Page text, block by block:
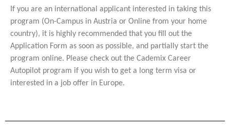
If you are an international applicant interested in taking this
program (On-Campus in Austria or Online from your home
country), it is highly recommended that you fill out the
Application Form as soon as possible, and partially start the
program online. Please check out the Cademix Career
Autopilot program if you wish to get a long term visa or
interested in a job offer in Europe.